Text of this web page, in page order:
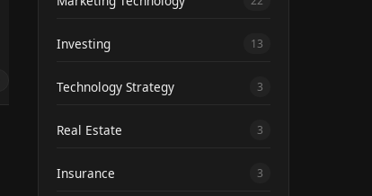
Investing 13
Technology Strategy 3
Real Estate 3
Insurance 3